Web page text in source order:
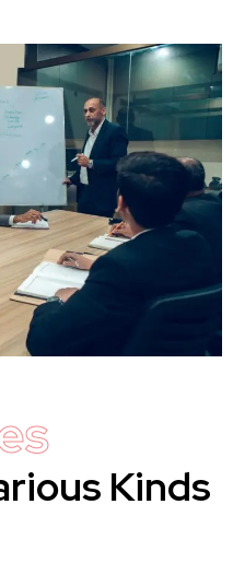
Kinds